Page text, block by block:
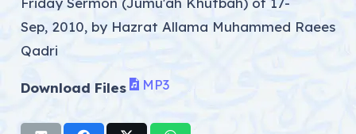
Sep, 2010, by Hazrat Allama Muhammed Raees
Qadri
Download Files MP3